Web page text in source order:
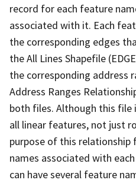
record for each feature
associated with it. Each
the corresponding edges
the All Lines Shapefile
the corresponding address
Address Ranges
both files. Although this
all linear features, not just
purpose of this
names associated with
can have several feature